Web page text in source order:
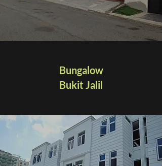
Bungalow
Bukit Jalil